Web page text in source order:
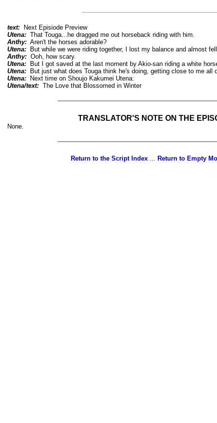
text:Next Episiode Preview
Utena:That Touga...he dragged me out horseback riding with him.
Anthy:Aren't the horses adorable?
Utena:But while we were riding together, I lost my balance and almost
Anthy:Ooh, how scary.
Utena:But I got saved at the last moment by Akio-san riding a white
Utena:But just what does Touga think he's doing, getting close to me all
Utena:Next time on Shoujo Kakumei Utena:
Utena/text:The Love that Blossomed in Winter
TRANSLATOR'S NOTE ON THE
None.
Return to the Script Index... Return to Empty